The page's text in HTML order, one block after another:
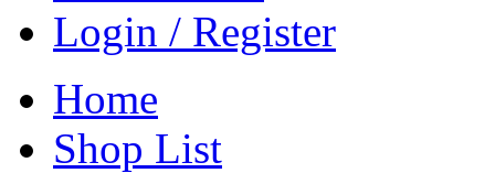
Login / Register
Home
Shop List